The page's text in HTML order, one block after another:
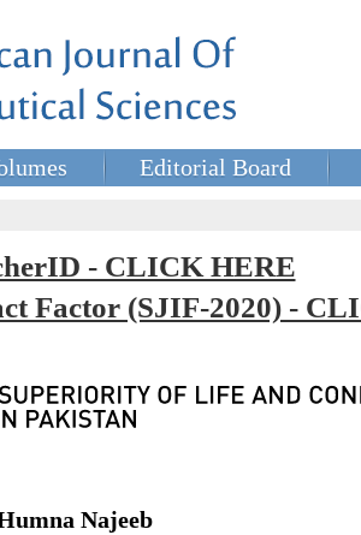
Editorial Board
- CLICK HERE
Factor (SJIF-2020) -
Najeeb